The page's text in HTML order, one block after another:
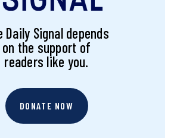
Daily Signal depends
on the support of
readers like you.
DONATE NOW